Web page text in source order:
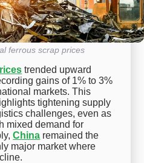
ferrous scrap prices
trended upward
gains of 1% to 3%
markets. This
tightening supply
challenges, even as
mixed demand for
China remained the
major market where